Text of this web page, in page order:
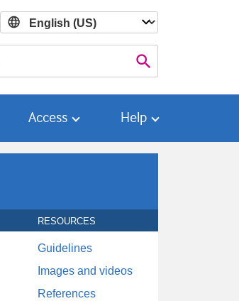

Access Help
RESOURCES
Guidelines
Images and videos
References